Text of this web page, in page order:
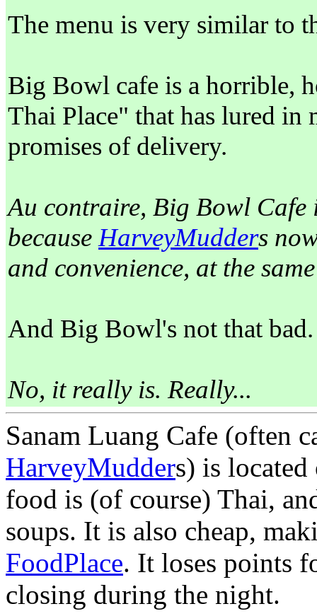
The menu is very similar to
Big Bowl cafe is a horrible,
Thai Place" that has lured in
promises of delivery.
Au contraire, Big Bowl
becauseHarveyMudders
and convenience, at the
And Big Bowl's not that bad.
No, it really is. Really...
Sanam Luang Cafe (often
HarveyMudders) is
food is (of course) Thai,
soups. It is also cheap,
FoodPlace. It loses points
closing during the night.